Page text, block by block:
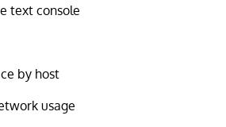
text console
by host
usage